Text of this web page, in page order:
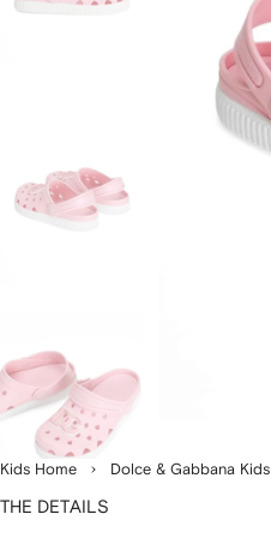
Kids Home Dolce & Gabbana Kids
THE DETAILS